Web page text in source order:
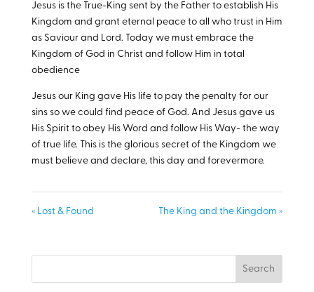
Jesus is the True-King sent by the Father to establish His
Kingdom and grant eternal peace to all who trust in Him
as Saviour and Lord. Today we must embrace the
Kingdom of God in Christ and follow Him in total
obedience
Jesus our King gave His life to pay the penalty for our
sins so we could find peace of God. And Jesus gave us
His Spirit to obey His Word and follow His Way- the way
of true life. This is the glorious secret of the Kingdom we
must believe and declare, this day and forevermore.
« Lost & Found The King and the Kingdom »